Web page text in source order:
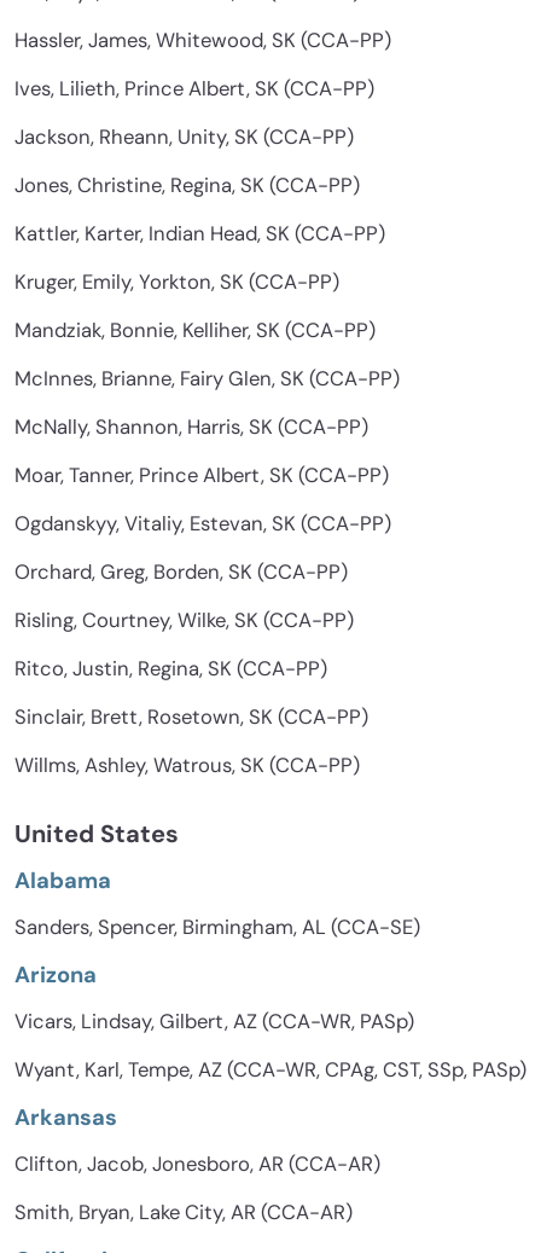
Hassler, James, Whitewood, SK (CCA-PP)
Ives, Lilieth, Prince Albert, SK (CCA-PP)
Jackson, Rheann, Unity, SK (CCA-PP)
Jones, Christine, Regina, SK (CCA-PP)
Kattler, Karter, Indian Head, SK (CCA-PP)
Kruger, Emily, Yorkton, SK (CCA-PP)
Mandziak, Bonnie, Kelliher, SK (CCA-PP)
McInnes, Brianne, Fairy Glen, SK (CCA-PP)
McNally, Shannon, Harris, SK (CCA-PP)
Moar, Tanner, Prince Albert, SK (CCA-PP)
Ogdanskyy, Vitaliy, Estevan, SK (CCA-PP)
Orchard, Greg, Borden, SK (CCA-PP)
Risling, Courtney, Wilke, SK (CCA-PP)
Ritco, Justin, Regina, SK (CCA-PP)
Sinclair, Brett, Rosetown, SK (CCA-PP)
Willms, Ashley, Watrous, SK (CCA-PP)
United States
Alabama
Sanders, Spencer, Birmingham, AL (CCA-SE)
Arizona
Vicars, Lindsay, Gilbert, AZ (CCA-WR, PASp)
Wyant, Karl, Tempe, AZ (CCA-WR, CPAg, CST, SSp, PASp)
Arkansas
Clifton, Jacob, Jonesboro, AR (CCA-AR)
Smith, Bryan, Lake City, AR (CCA-AR)